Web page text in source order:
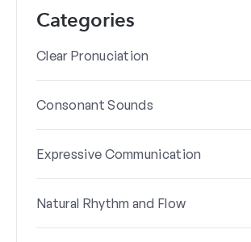
Categories
Clear Pronuciation
Consonant Sounds
Expressive Communication
Natural Rhythm and Flow